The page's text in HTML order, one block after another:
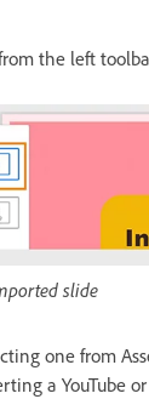
the left
slide
one from
a YouTube